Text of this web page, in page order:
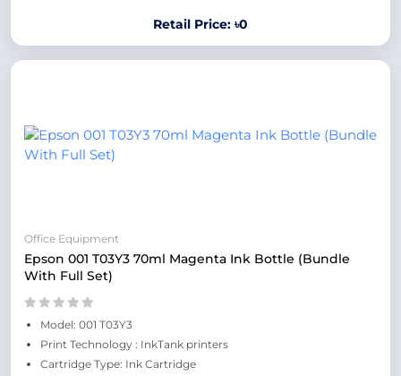
Retail Price: ৳0
Office Equipment
Epson 001 T03Y3 70ml Magenta Ink Bottle (Bundle
With Full Set)
Model: 001 T03Y3
Print Technology : InkTank printers
Cartridge Type: Ink Cartridge